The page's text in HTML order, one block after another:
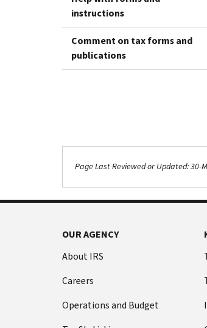
instructions
Comment on tax forms and
publications
Page Last Reviewed or Updated: 30-
OUR AGENCY
About IRS
Careers
Operations and Budget